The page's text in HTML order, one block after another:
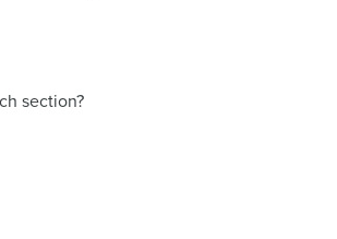
section?